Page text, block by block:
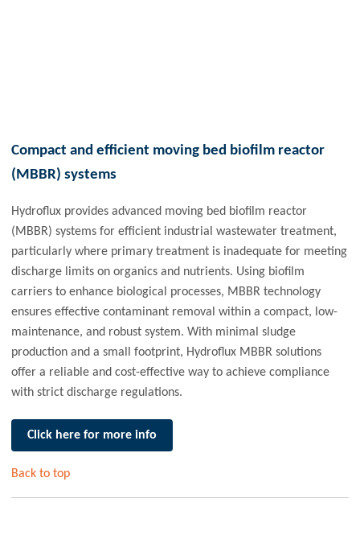
Compact and efficient moving bed biofilm reactor
(MBBR) systems
Hydroflux provides advanced moving bed biofilm reactor
(MBBR) systems for efficient industrial wastewater treatment,
particularly where primary treatment is inadequate for meeting
discharge limits on organics and nutrients. Using biofilm
carriers to enhance biological processes, MBBR technology
ensures effective contaminant removal within a compact, low-
maintenance, and robust system. With minimal sludge
production and a small footprint, Hydroflux MBBR solutions
offer a reliable and cost-effective way to achieve compliance
with strict discharge regulations.
Click here for more info
Back to top